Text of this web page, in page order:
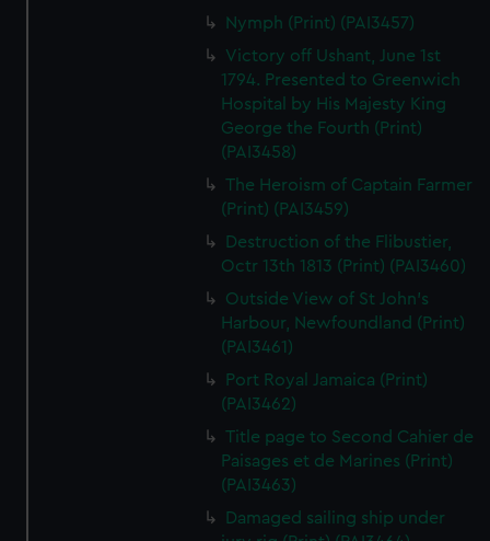
Nymph (Print) (PAI3457)
Victory off Ushant, June 1st
1794. Presented to Greenwich
Hospital by His Majesty King
George the Fourth (Print)
(PAI3458)
The Heroism of Captain Farmer
(Print) (PAI3459)
Destruction of the Flibustier,
Octr 13th 1813 (Print) (PAI3460)
Outside View of St John's
Harbour, Newfoundland (Print)
(PAI3461)
Port Royal Jamaica (Print)
(PAI3462)
Title page to Second Cahier de
Paisages et de Marines (Print)
(PAI3463)
Damaged sailing ship under